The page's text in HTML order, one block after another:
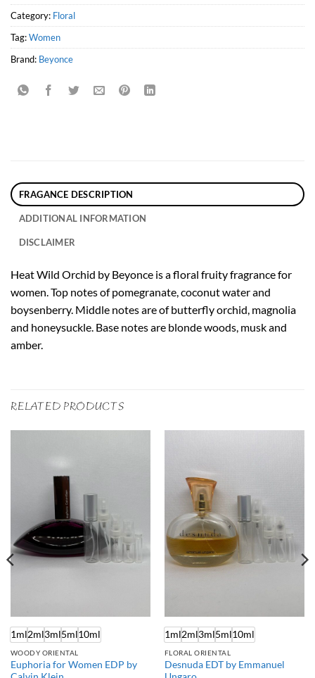
Category: Floral
Tag:Women
Brand: Beyonce
FRAGANCE DESCRIPTION
ADDITIONAL INFORMATION
DISCLAIMER
Heat Wild Orchid by Beyonce is a floral fruity fragrance for
women. Top notes of pomegranate, coconut water and
boysenberry. Middle notes are of butterfly orchid, magnolia
and honeysuckle. Base notes are blonde woods, musk and
amber.
RELATED PRODUCTS
1ml2ml3ml5ml10ml
WOODY ORIENTAL
Euphoria for Women EDP by
1ml2ml3ml5ml10ml
FLORAL ORIENTAL
Desnuda EDT by Emmanuel